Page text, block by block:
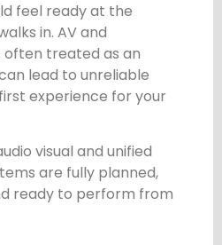
feel ready at the
in. AV and
treated as an
lead to unreliable
experience for your
visual and unified
are fully planned,
ready to perform from